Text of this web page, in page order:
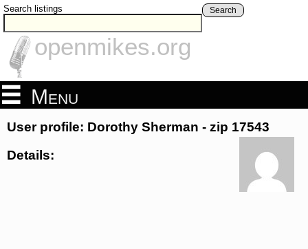
Search listings Search
openmikes.org
Menu
User profile: Dorothy Sherman - zip 17543
Details: